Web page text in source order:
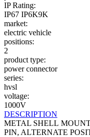
IP Rating:
IP67 IP6K9K
market:
electric vehicle
positions:
2
product type:
power connector
series:
hvsl
voltage:
1000V
DESCRIPTION
METAL SHELL
PIN, ALTERNATE